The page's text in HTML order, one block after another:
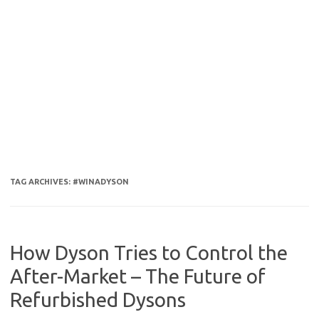
TAG ARCHIVES: #WINADYSON
How Dyson Tries to Control the
After-Market – The Future of
Refurbished Dysons